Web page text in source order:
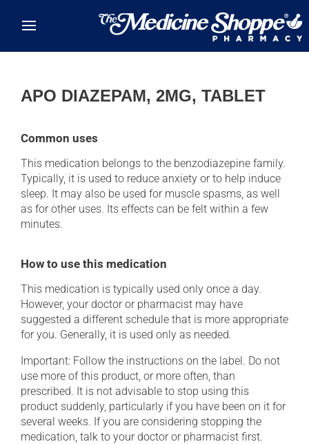
APO DIAZEPAM, 2MG, TABLET
Common uses
This medication belongs to the benzodiazepine family.
Typically, it is used to reduce anxiety or to help induce
sleep. It may also be used for muscle spasms, as well
as for other uses. Its effects can be felt within a few
minutes.
How to use this medication
This medication is typically used only once a day.
However, your doctor or pharmacist may have
suggested a different schedule that is more appropriate
for you. Generally, it is used only as needed.
Important: Follow the instructions on the label. Do not
use more of this product, or more often, than
prescribed. It is not advisable to stop using this
product suddenly, particularly if you have been on it for
several weeks. If you are considering stopping the
medication, talk to your doctor or pharmacist first.